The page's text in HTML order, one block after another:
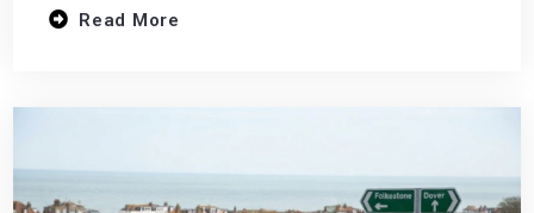
Read More